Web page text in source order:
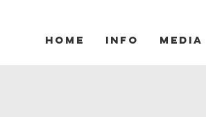
Home Info Media